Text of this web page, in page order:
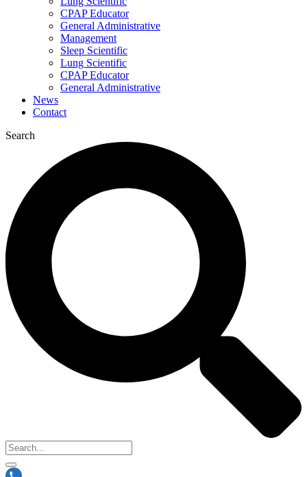
CPAP Educator
General Administrative
Management
Sleep Scientific
Lung Scientific
CPAP Educator
General Administrative
News
Contact
Search